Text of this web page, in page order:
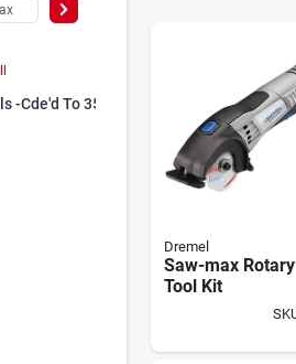
-cde'd To 35 (25)
Dremel
Saw-max Rotary
Tool Kit